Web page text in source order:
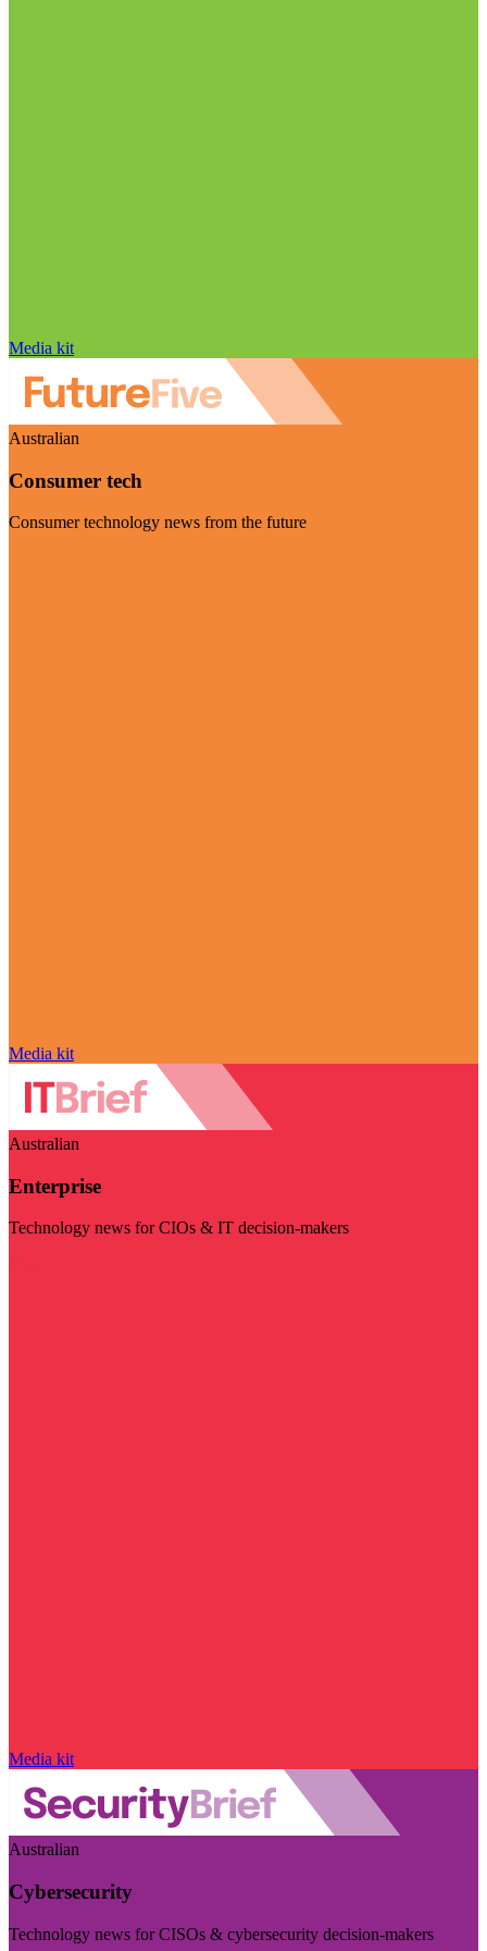
Media kit
Australian
Consumer tech
Consumer technology news from the future
Media kit
Australian
Enterprise
Technology news for CIOs & IT decision-makers
Media kit
Australian
Cybersecurity
Technology news for CISOs & cybersecurity decision-makers